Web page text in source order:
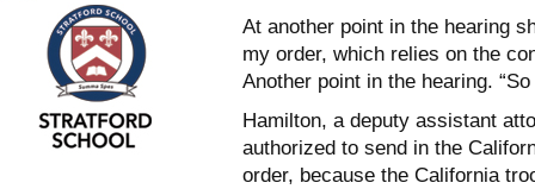
At another point in the hearing
my order, which relies on the
Another point in the hearing.
Hamilton, a deputy assistant
authorized to send in the
order, because the California